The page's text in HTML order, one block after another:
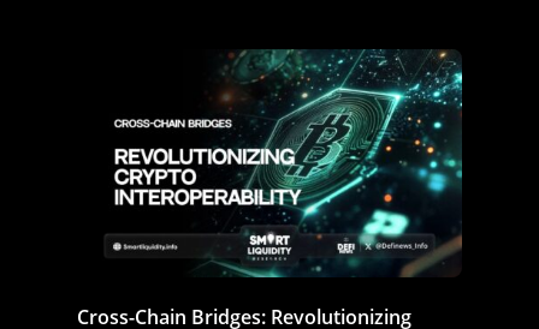
Cross-Chain Bridges: Revolutionizing